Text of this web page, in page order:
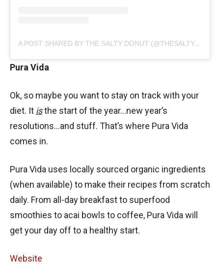
Pura Vida
Ok, so maybe you want to stay on track with your
diet. It isthe start of the year…new year’s
resolutions…and stuff. That’s where Pura Vida
comes in.
Pura Vida uses locally sourced organic ingredients
(when available) to make their recipes from scratch
daily. From all-day breakfast to superfood
smoothies to acai bowls to coffee, Pura Vida will
get your day off to a healthy start.
Website